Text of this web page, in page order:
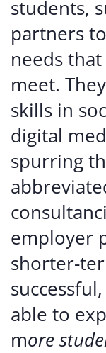
students,
partners
needs
meet.
skills in
digital
spurring
employer
shorter-
able to
more